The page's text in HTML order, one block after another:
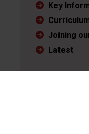
Key
Joining
Latest